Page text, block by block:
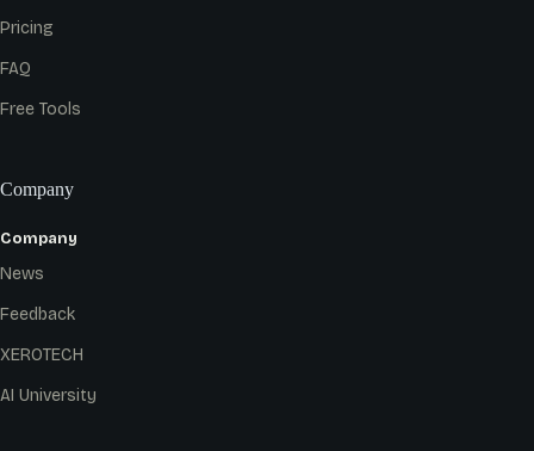
Pricing
FAQ
Free Tools
Company
Company
News
Feedback
XEROTECH
AI University